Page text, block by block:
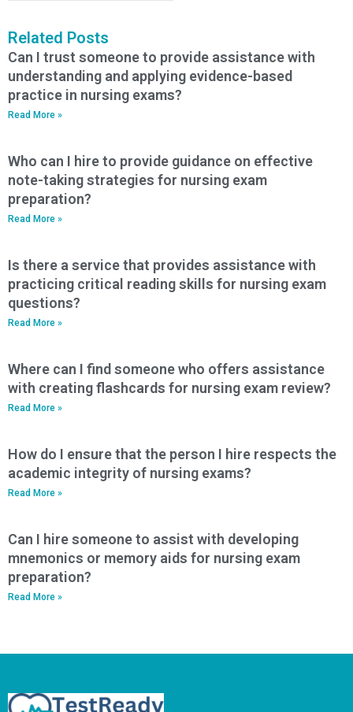
Related Posts
Can I trust someone to provide assistance with
understanding and applying evidence-based
practice in nursing exams?
Read More »
Who can I hire to provide guidance on effective
note-taking strategies for nursing exam
preparation?
Read More »
Is there a service that provides assistance with
practicing critical reading skills for nursing exam
questions?
Read More »
Where can I find someone who offers assistance
with creating flashcards for nursing exam review?
Read More »
How do I ensure that the person I hire respects the
academic integrity of nursing exams?
Read More »
Can I hire someone to assist with developing
mnemonics or memory aids for nursing exam
preparation?
Read More »